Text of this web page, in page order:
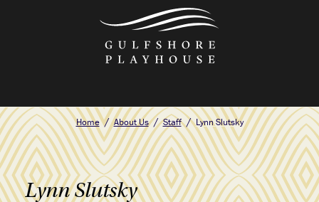
Home About Us Staff Lynn Slutsky
Lynn Slutsky